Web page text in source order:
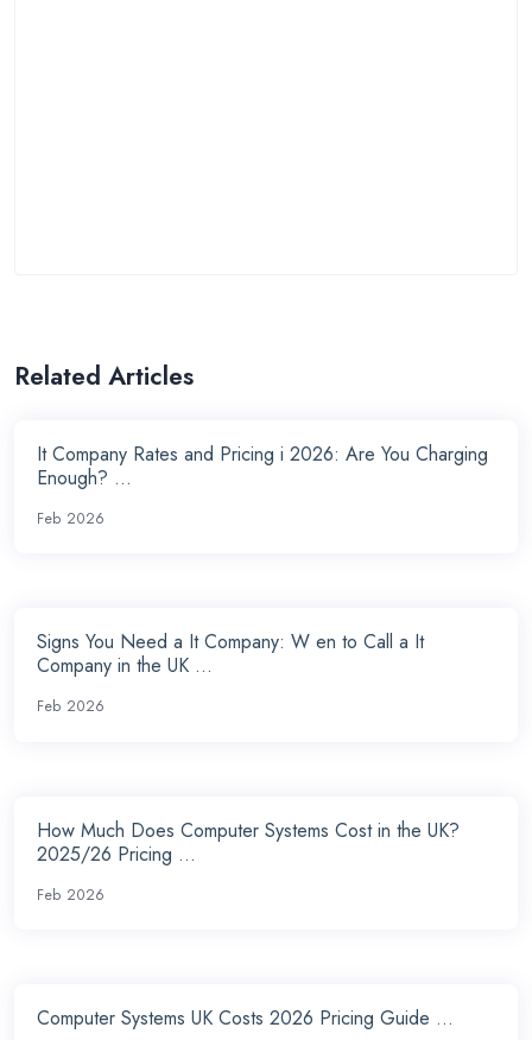
Related Articles
It Company Rates and Pricing i 2026: Are You Charging
Enough? ...
Feb 2026
Signs You Need a It Company: W en to Call a It
Company in the UK ...
Feb 2026
How Much Does Computer Systems Cost in the UK?
2025/26 Pricing ...
Feb 2026
Computer Systems UK Costs 2026 Pricing Guide ...